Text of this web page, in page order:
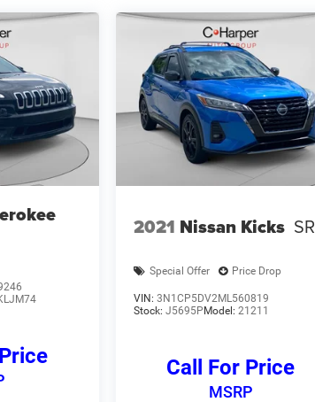
2021 Nissan Kicks SR
Special Offer Price Drop
VIN: 3N1CP5DV2ML560819
Stock: J5695PModel: 21211
Call For Price
MSRP